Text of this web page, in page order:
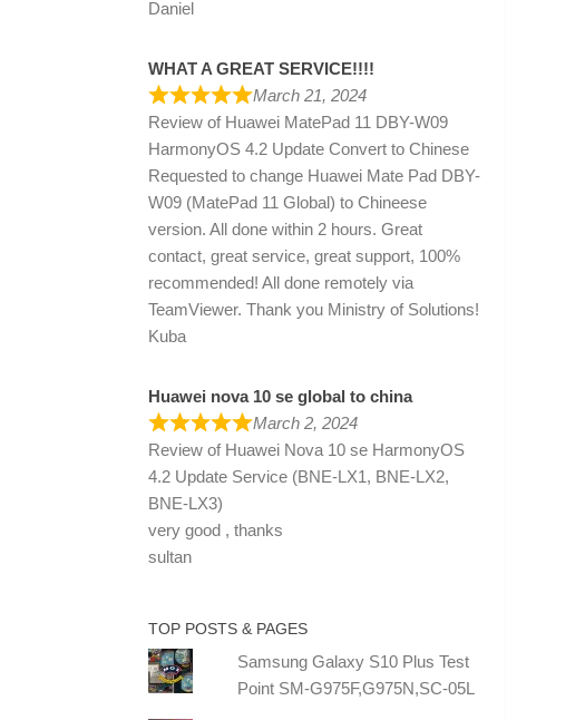
Daniel
WHAT A GREAT SERVICE!!!!
March 21, 2024
Review of Huawei MatePad 11 DBY-W09
HarmonyOS 4.2 Update Convert to Chinese
Requested to change Huawei Mate Pad DBY-
W09 (MatePad 11 Global) to Chineese
version. All done within 2 hours. Great
contact, great service, great support, 100%
recommended! All done remotely via
TeamViewer. Thank you Ministry of Solutions!
Kuba
Huawei nova 10 se global to china
March 2, 2024
Review of Huawei Nova 10 se HarmonyOS
4.2 Update Service (BNE-LX1, BNE-LX2,
BNE-LX3)
very good , thanks
sultan
TOP POSTS & PAGES
Samsung Galaxy S10 Plus Test
Point SM-G975F,G975N,SC-05L